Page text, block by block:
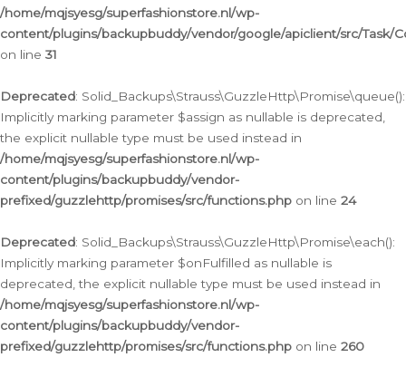
/home/mqjsyesg/superfashionstore.nl/wp-
content/plugins/backupbuddy/vendor/google/apiclient/src/Task/
on line 31
Deprecated: Solid_Backups\Strauss\GuzzleHttp\Promise\queue():
Implicitly marking parameter $assign as nullable is deprecated,
the explicit nullable type must be used instead in
/home/mqjsyesg/superfashionstore.nl/wp-
content/plugins/backupbuddy/vendor-
prefixed/guzzlehttp/promises/src/functions.php on line 24
Deprecated: Solid_Backups\Strauss\GuzzleHttp\Promise\each():
Implicitly marking parameter $onFulfilled as nullable is
deprecated, the explicit nullable type must be used instead in
/home/mqjsyesg/superfashionstore.nl/wp-
content/plugins/backupbuddy/vendor-
prefixed/guzzlehttp/promises/src/functions.php on line 260